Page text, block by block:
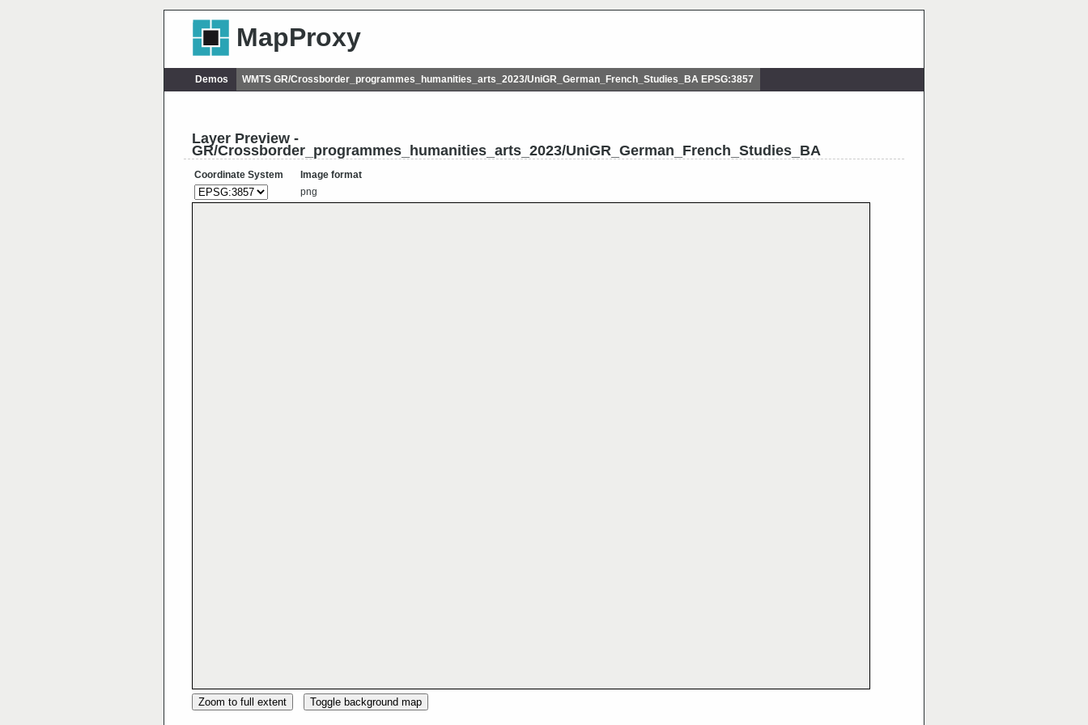
MapProxy
Demos WMTS GR/Crossborder_programmes_humanities_arts_2023/UniGR_German_French_Studies_BA EPSG:3857
Layer Preview -
GR/Crossborder_programmes_humanities_arts_2023/UniGR_German_French_Studies_BA
Coordinate System
Image format
png
Zoom to full extent Toggle background map